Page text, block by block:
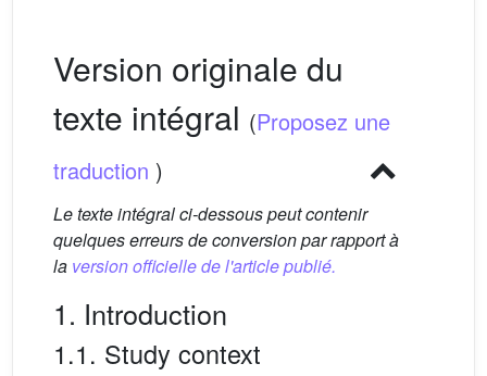
Version originale du
texte intégral (Proposez une
traduction )
Le texte intégral ci-dessous peut contenir
quelques erreurs de conversion par rapport à
la version officielle de l'article publié.
1. Introduction
1.1. Study context